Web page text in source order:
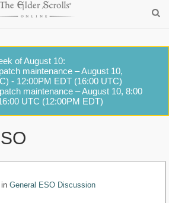
of August 10:
maintenance – August 10,
- 12:00PM EDT (16:00 UTC)
maintenance – August 10, 8:00
UTC (12:00PM EDT)
in General ESO Discussion